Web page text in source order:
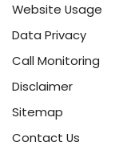
Website Usage
Data Privacy
Call Monitoring
Disclaimer
Sitemap
Contact Us